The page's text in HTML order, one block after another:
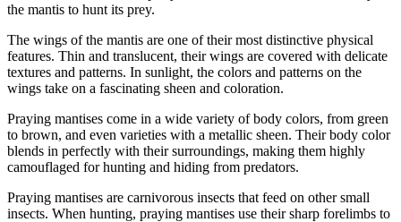
the mantis to hunt its prey.
The wings of the mantis are one of their most distinctive physical
features. Thin and translucent, their wings are covered with delicate
textures and patterns. In sunlight, the colors and patterns on the
wings take on a fascinating sheen and coloration.
Praying mantises come in a wide variety of body colors, from green
to brown, and even varieties with a metallic sheen. Their body color
blends in perfectly with their surroundings, making them highly
camouflaged for hunting and hiding from predators.
Praying mantises are carnivorous insects that feed on other small
insects. When hunting, praying mantises use their sharp forelimbs to